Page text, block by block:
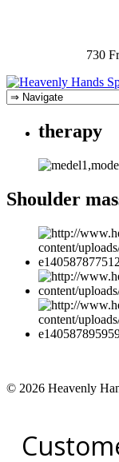
730
therapy
Shoulder
© 2026 Heavenly